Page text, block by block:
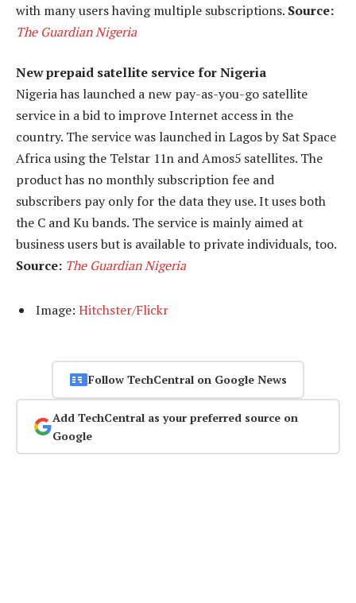
with many users having multiple subscriptions. Source:
The Guardian Nigeria
New prepaid satellite service for Nigeria
Nigeria has launched a new pay-as-you-go satellite
service in a bid to improve Internet access in the
country. The service was launched in Lagos by Sat Space
Africa using the Telstar 11n and Amos5 satellites. The
product has no monthly subscription fee and
subscribers pay only for the data they use. It uses both
the C and Ku bands. The service is mainly aimed at
business users but is available to private individuals, too.
Source: The Guardian Nigeria
Image: Hitchster/Flickr
Follow TechCentral on Google News
Add TechCentral as your preferred source on
Google